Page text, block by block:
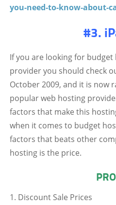
you-need-to-know-about-
#3.
If you are looking for budget
provider you should check
October 2009, and it is now
popular web hosting
factors that make this
when it comes to budget
factors that beats other
hosting is the price.
Discount Sale Prices